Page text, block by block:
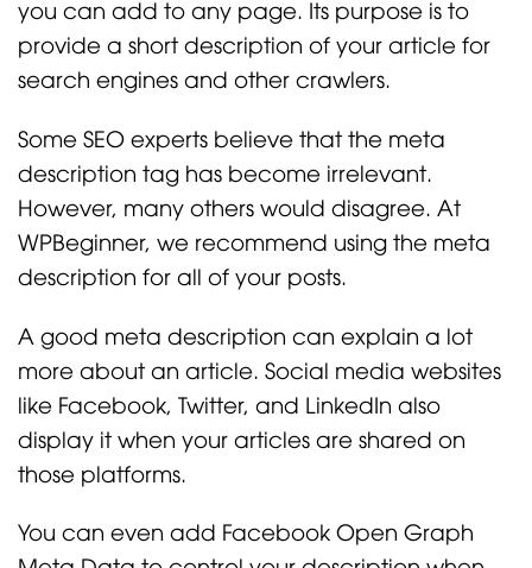
you can add to any page. Its purpose is to
provide a short description of your article for
search engines and other crawlers.
Some SEO experts believe that the meta
description tag has become irrelevant.
However, many others would disagree. At
WPBeginner, we recommend using the meta
description for all of your posts.
A good meta description can explain a lot
more about an article. Social media websites
like Facebook, Twitter, and LinkedIn also
display it when your articles are shared on
those platforms.
You can even add Facebook Open Graph